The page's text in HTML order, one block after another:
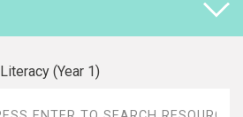
Literacy (Year 1)